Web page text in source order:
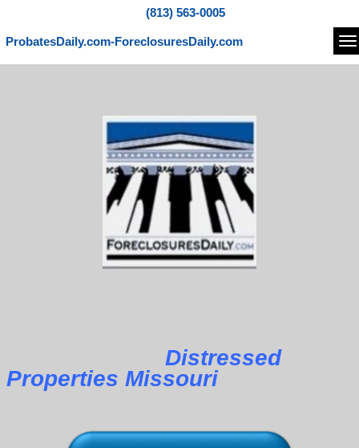
(813) 563-0005
ProbatesDaily.com-ForeclosuresDaily.com
Distressed
Properties Missouri